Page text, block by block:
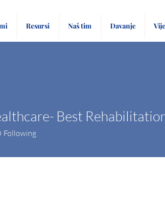
Resursi Naš tim Davanje
Following